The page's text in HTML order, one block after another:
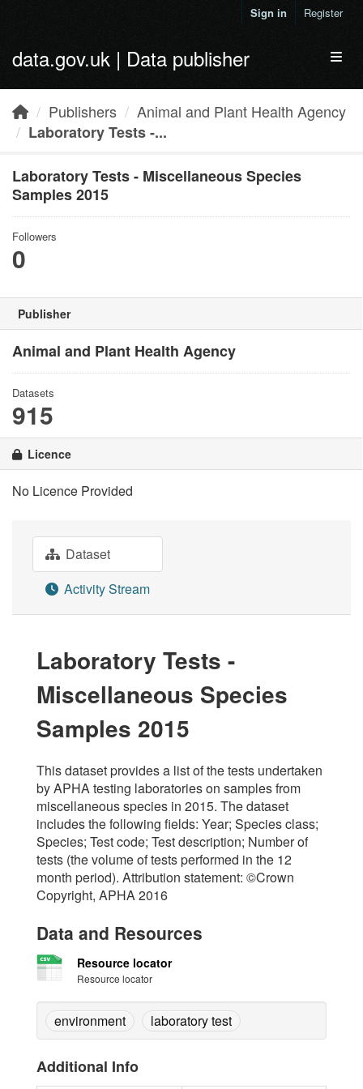
Sign in Register
data.gov.uk | Data publisher
Publishers
Animal and Plant Health Agency
Laboratory Tests -...
Laboratory Tests - Miscellaneous Species
Samples 2015
Followers
0
Publisher
Animal and Plant Health Agency
Datasets
915
Licence
No Licence Provided
Dataset
Activity Stream
Laboratory Tests -
Miscellaneous Species
Samples 2015
This dataset provides a list of the tests undertaken
by APHA testing laboratories on samples from
miscellaneous species in 2015. The dataset
includes the following fields: Year; Species class;
Species; Test code; Test description; Number of
tests (the volume of tests performed in the 12
month period). Attribution statement: ©Crown
Copyright, APHA 2016
Data and Resources
Resource locator
Resource locator
environment laboratory test
Additional Info